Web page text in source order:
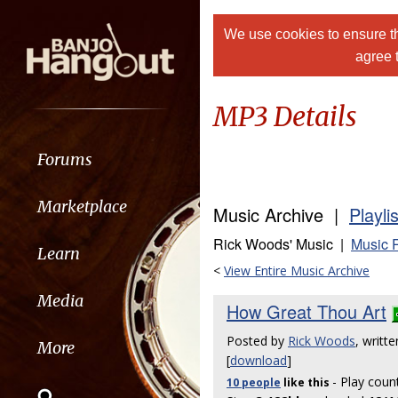
Forums
Marketplace
Learn
Media
More
We use cookies to ensure
agree
MP3 Details
Music Archive |
Rick Woods' Music | Music
< View Entire Music Archive
How Great Thou Art
Posted by Rick Woods,
[download]
10 people like this - Play